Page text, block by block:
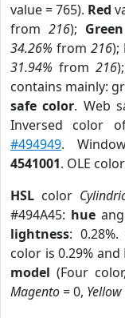
value = 765). Red
from 216); Green
34.26% from 216);
31.94% from 216
contains mainly:
safe color. Web
Inversed color
#494949.
4541001. OLE
HSL color
#494A45: hue
lightness: 0.28%.
color is 0.29% and
model (Four color,
Magento= 0, Yellow